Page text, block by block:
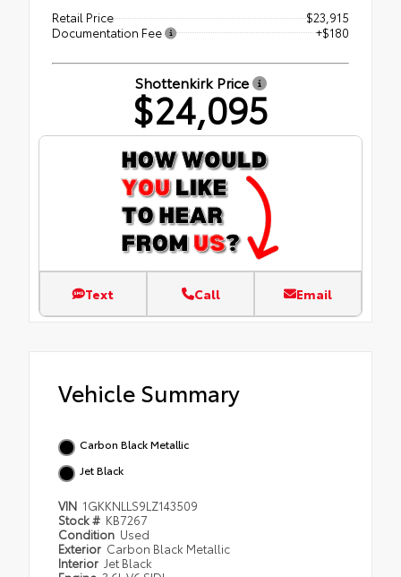
Retail Price
$23,915
Documentation Fee
+$180
Shottenkirk Price
$24,095
Text Call Email
Vehicle Summary
Carbon Black Metallic
Jet Black
VIN 1GKKNLLS9LZ143509
Stock # KB7267
Condition Used
Exterior Carbon Black Metallic
Interior Jet Black